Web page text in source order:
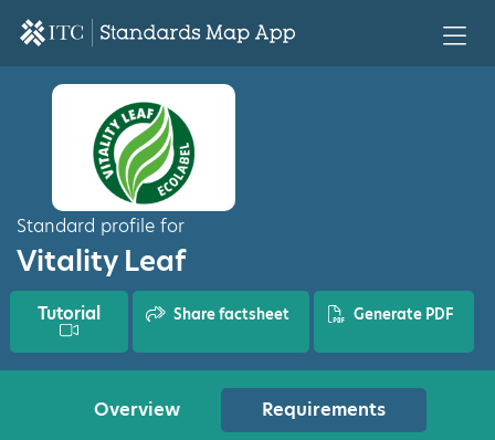
Standard profile for
Vitality Leaf
Generate PDF
Share factsheet
Tutorial
Overview
Requirements